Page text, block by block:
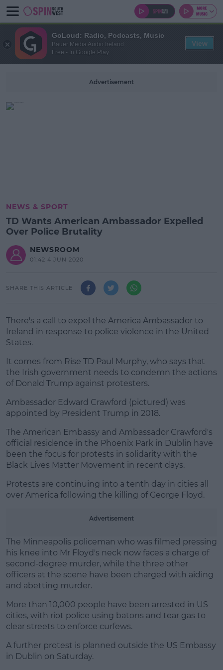
Advertisement
NEWS & SPORT
TD Wants American Ambassador Expelled
Over Police Brutality
NEWSROOM
01:42 4 JUN 2020
SHARE THIS ARTICLE
There's a call to expel the America Ambassador to
Ireland in response to police violence in the United
States.
It comes from Rise TD Paul Murphy, who says that
the Irish government needs to condemn the actions
of Donald Trump against protesters.
#AD
Learn more
Ambassador Edward Crawford (pictured) was
appointed by President Trump in 2018.
The American Embassy and Ambassador Crawford's
official residence in the Phoenix Park in Dublin have
been the focus for protests in solidarity with the
Black Lives Matter Movement in recent days.
Protests are continuing into a tenth day in cities all
over America following the killing of George Floyd.
Advertisement
The Minneapolis policeman who was filmed pressing
his knee into Mr Floyd's neck now faces a charge of
second-degree murder, while the three other
officers at the scene have been charged with aiding
and abetting murder.
More than 10,000 people have been arrested in US
cities, with riot police using batons and tear gas to
clear streets to enforce curfews.
A further protest is planned outside the US Embassy
in Dublin on Saturday.
GoLoud: Radio, Podcasts, Music
Bauer Media Audio Ireland
Free - In Google Play
View